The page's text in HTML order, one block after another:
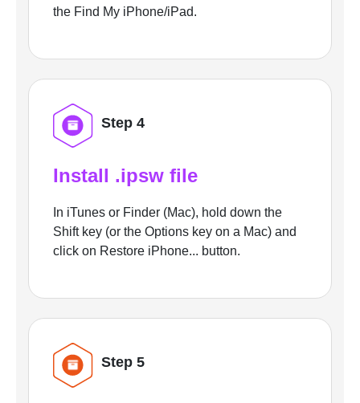
the Find My iPhone/iPad.
Step 4
Install .ipsw file
In iTunes or Finder (Mac), hold down the
Shift key (or the Options key on a Mac) and
click on Restore iPhone... button.
Step 5